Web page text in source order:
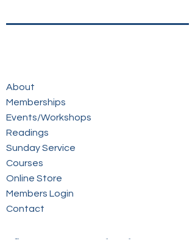
About
Memberships
Events/Workshops
Readings
Sunday Service
Courses
Online Store
Members Login
Contact